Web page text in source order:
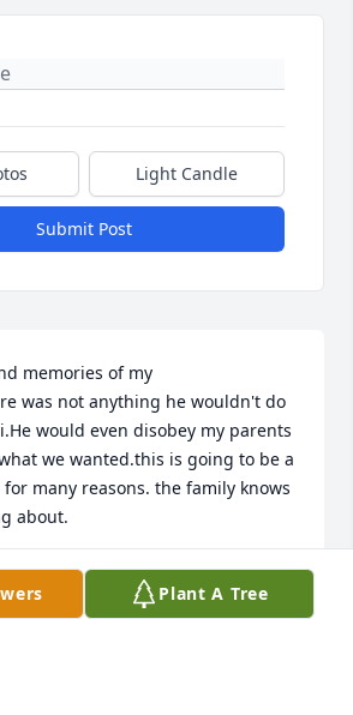
Light Candle
Submit Post
memories of my
was not anything he wouldn't do
would even disobey my parents
we wanted.this is going to be a
many reasons. the family knows
about.
Plant A Tree